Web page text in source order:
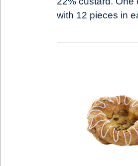
with 12 pieces in